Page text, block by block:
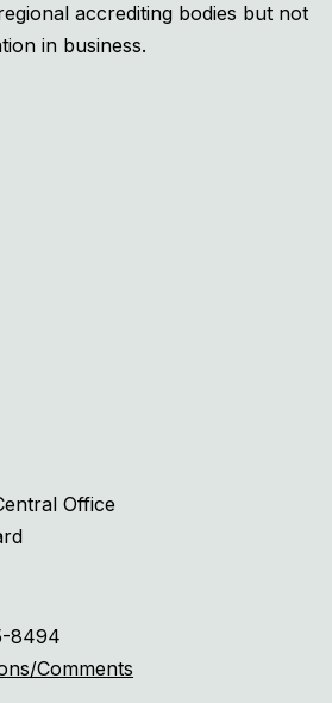
accrediting bodies but not
in business.
Office
8494
Comments